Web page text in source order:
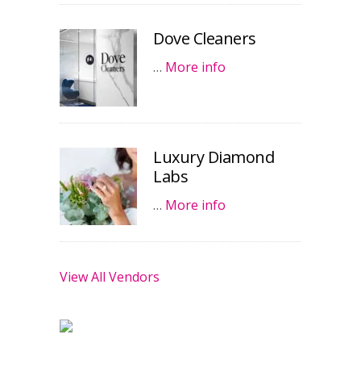
Dove Cleaners
… More info
Luxury Diamond
Labs
… More info
View All Vendors